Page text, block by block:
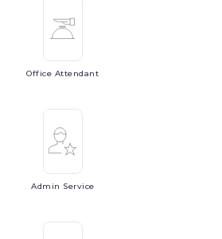
Office Attendant
Admin Service